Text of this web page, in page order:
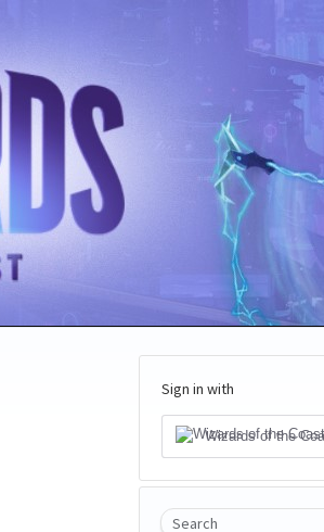
Sign in with
Wizards of the
Search